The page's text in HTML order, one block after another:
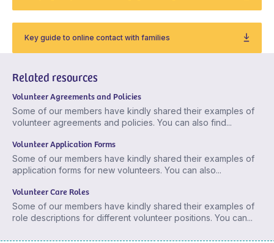
Key guide to online contact with families
Related resources
Volunteer Agreements and Policies
Some of our members have kindly shared their examples of
volunteer agreements and policies. You can also find...
Volunteer Application Forms
Some of our members have kindly shared their examples of
application forms for new volunteers. You can also...
Volunteer Care Roles
Some of our members have kindly shared their examples of
role descriptions for different volunteer positions. You can...